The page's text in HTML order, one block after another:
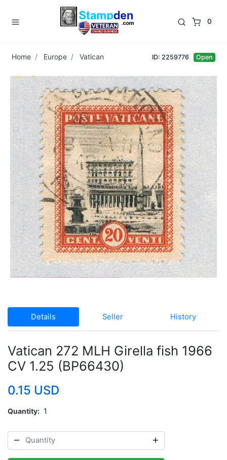
0
Home Europe Vatican ID: 2259776 Open
Details Seller History
Vatican 272 MLH Girella fish 1966
CV 1.25 (BP66430)
0.15 USD
Quantity 1